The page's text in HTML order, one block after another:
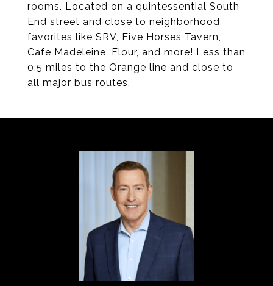
rooms. Located on a quintessential South
End street and close to neighborhood
favorites like SRV, Five Horses Tavern,
Cafe Madeleine, Flour, and more! Less than
0.5 miles to the Orange line and close to
all major bus routes.